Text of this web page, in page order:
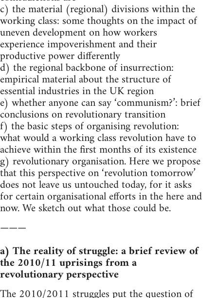
c) the material (regional) divisions within the
working class: some thoughts on the impact of
uneven development on how workers
experience impoverishment and their
productive power differently
d) the regional backbone of insurrection:
empirical material about the structure of
essential industries in the UK region
e) whether anyone can say ‘communism?’: brief
conclusions on revolutionary transition
f) the basic steps of organising revolution:
what would a working class revolution have to
achieve within the first months of its existence
g) revolutionary organisation. Here we propose
that this perspective on ‘revolution tomorrow’
does not leave us untouched today, for it asks
for certain organisational efforts in the here and
now. We sketch out what those could be.
———
a) The reality of struggle: a brief review of
the 2010/11 uprisings from a
revolutionary perspective